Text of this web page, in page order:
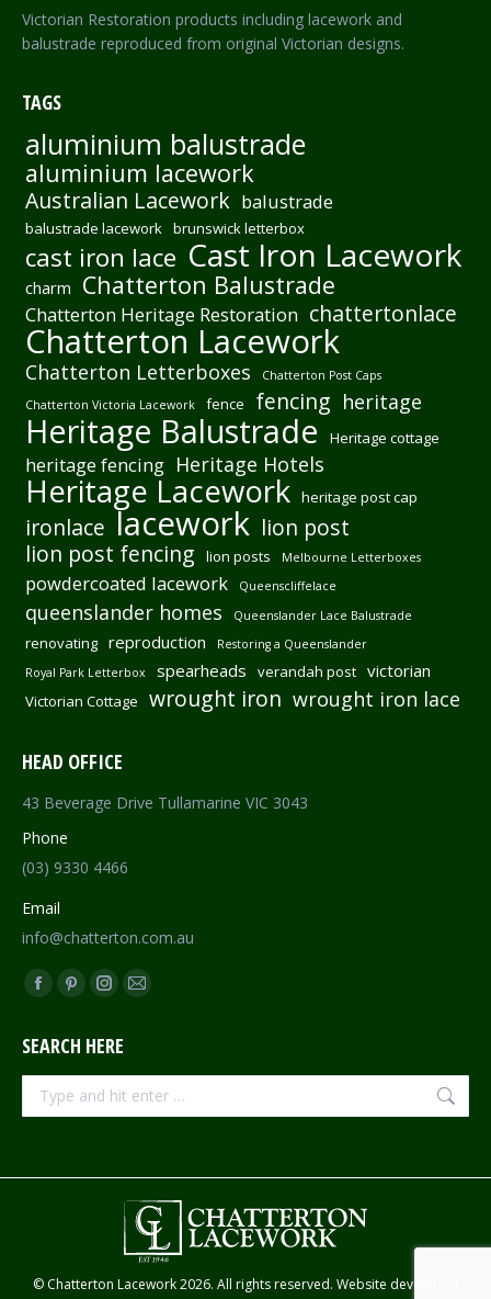
Victorian Restoration products including lacework and
balustrade reproduced from original Victorian designs.
TAGS
aluminium balustrade
aluminium lacework
Australian Lacework balustrade
balustrade lacework brunswick letterbox
cast iron lace Cast Iron Lacework
charm Chatterton Balustrade
Chatterton Heritage Restoration chattertonlace
Chatterton Lacework
Chatterton Letterboxes
Chatterton Post Caps
Chatterton Victoria Lacework
fence fencing heritage
Heritage Balustrade Heritage cottage
heritage fencing Heritage Hotels
Heritage Lacework heritage post cap
ironlace lacework lion post
lion post fencing
lion posts Melbourne Letterboxes
powdercoated lacework Queenscliffelace
queenslander homes Queenslander Lace Balustrade
renovating reproduction
Restoring a Queenslander
Royal Park Letterbox
spearheads verandah post victorian
Victorian Cottage wrought iron wrought iron lace
HEAD OFFICE
43 Beverage Drive Tullamarine VIC 3043
Phone
(03) 9330 4466
Email
info@chatterton.com.au
Find us on:
Facebook
opens
in
new
Pinterest
opens
in
new
Instagram
opens
in
new
Mail
in
new
SEARCH HERE
© Chatterton Lacework 2026. All rights reserved. Website developed